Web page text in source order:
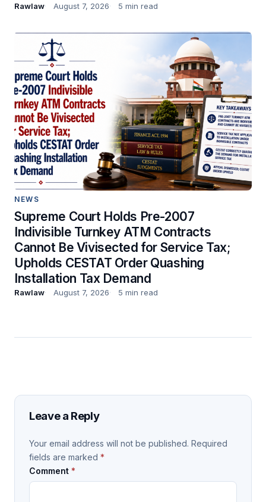
Rawlaw August 7, 2026 5 min read
NEWS
Supreme Court Holds Pre-2007
Indivisible Turnkey ATM Contracts
Cannot Be Vivisected for Service Tax;
Upholds CESTAT Order Quashing
Installation Tax Demand
Rawlaw August 7, 2026 5 min read
Leave a Reply
Your email address will not be published. Required
fields are marked *
Comment *